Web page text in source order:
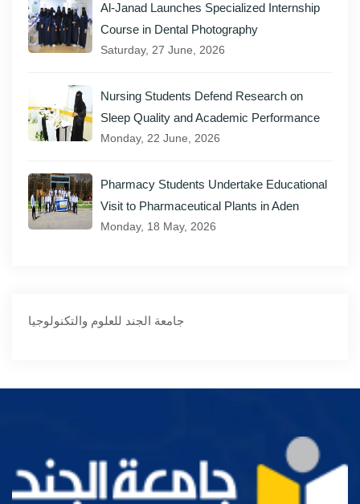
Al-Janad Launches Specialized Internship
Course in Dental Photography
Saturday, 27 June, 2026
Nursing Students Defend Research on
Sleep Quality and Academic Performance
Monday, 22 June, 2026
Pharmacy Students Undertake Educational
Visit to Pharmaceutical Plants in Aden
Monday, 18 May, 2026
‏جامعة الجند للعلوم والتكنولوجيا‏